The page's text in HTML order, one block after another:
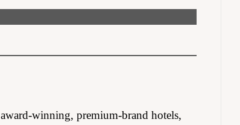
winning, premium-brand hotels,